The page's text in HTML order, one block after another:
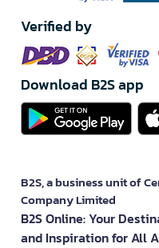
Verified by
Download B2S app
B2S, a business unit of
Company Limited
B2S Online: Your
and Inspiration for All